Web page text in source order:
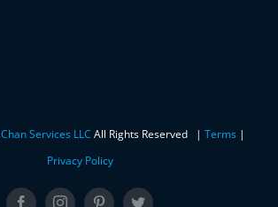
Chan Services LLC All Rights Reserved | Terms |
Privacy Policy